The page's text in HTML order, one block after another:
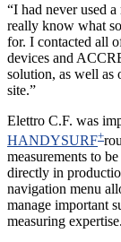
“I had never used
really know what
for. I contacted all
devices and
solution, as well as
site.”
Elettro C.F. was
HANDYSURF+
measurements to
directly in
navigation menu
manage important
measuring expertise.